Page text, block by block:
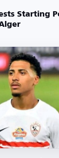
Starting